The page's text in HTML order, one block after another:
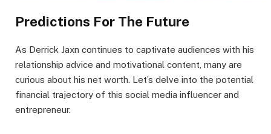
Predictions For The Future
As Derrick Jaxn continues to captivate audiences with his
relationship advice and motivational content, many are
curious about his net worth. Let’s delve into the potential
financial trajectory of this social media influencer and
entrepreneur.